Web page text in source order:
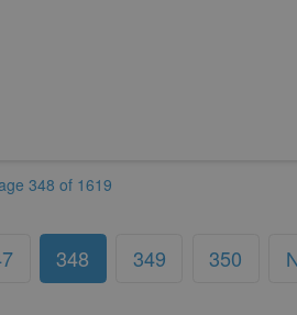
348 of 1619
348 349 350